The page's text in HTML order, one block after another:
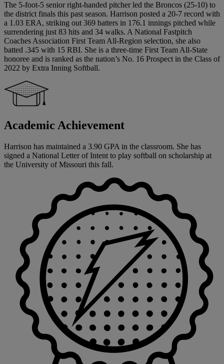
The 5-foot-5 senior right-handed pitcher led the Broncos (25-10) to
the district finals this past season. Harrison posted a 20-7 record with
a 1.03 ERA, striking out 369 batters in 176.1 innings pitched while
surrendering just 83 hits and 34 walks. A National Fastpitch
Coaches Association First Team All-Region selection, she also
batted .345 with 15 RBI. She is a three-time First Team All-State
honoree and is ranked as the nation’s No. 16 Prospect in the Class of
2022 by Extra Inning Softball.
Academic Achievement
Harrison has maintained a 3.90 GPA in the classroom. She has
signed a National Letter of Intent to play softball on scholarship at
the University of Missouri this fall.